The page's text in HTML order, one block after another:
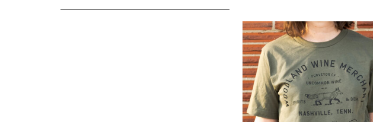
WWM T-SHIRT GREEN XL